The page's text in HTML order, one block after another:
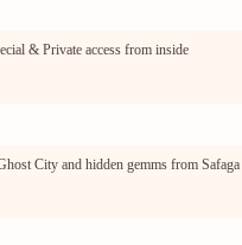
& Private access from inside
City and hidden gemms from